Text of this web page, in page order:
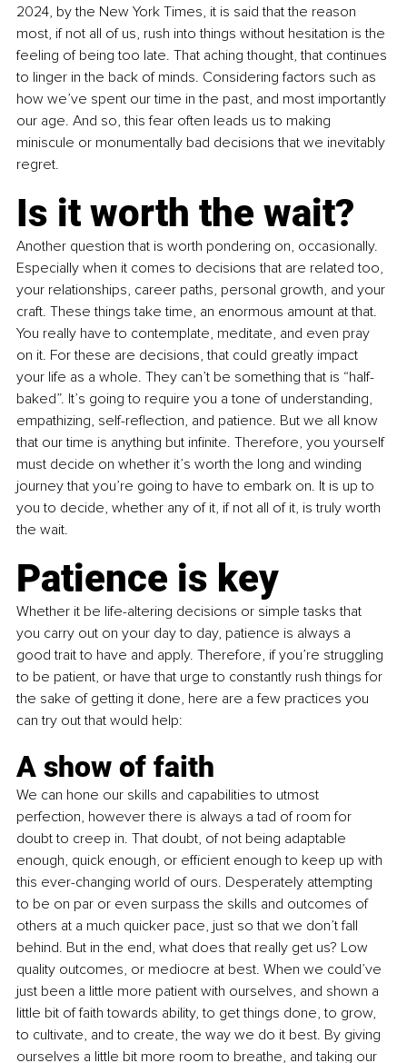
2024, by the New York Times, it is said that the reason
most, if not all of us, rush into things without hesitation is the
feeling of being too late. That aching thought, that continues
to linger in the back of minds. Considering factors such as
how we’ve spent our time in the past, and most importantly
our age. And so, this fear often leads us to making
miniscule or monumentally bad decisions that we inevitably
regret.
Is it worth the wait?
Another question that is worth pondering on, occasionally.
Especially when it comes to decisions that are related too,
your relationships, career paths, personal growth, and your
craft. These things take time, an enormous amount at that.
You really have to contemplate, meditate, and even pray
on it. For these are decisions, that could greatly impact
your life as a whole. They can’t be something that is “half-
baked”. It’s going to require you a tone of understanding,
empathizing, self-reflection, and patience. But we all know
that our time is anything but infinite. Therefore, you yourself
must decide on whether it’s worth the long and winding
journey that you’re going to have to embark on. It is up to
you to decide, whether any of it, if not all of it, is truly worth
the wait.
Patience is key
Whether it be life-altering decisions or simple tasks that
you carry out on your day to day, patience is always a
good trait to have and apply. Therefore, if you’re struggling
to be patient, or have that urge to constantly rush things for
the sake of getting it done, here are a few practices you
can try out that would help:
A show of faith
We can hone our skills and capabilities to utmost
perfection, however there is always a tad of room for
doubt to creep in. That doubt, of not being adaptable
enough, quick enough, or efficient enough to keep up with
this ever-changing world of ours. Desperately attempting
to be on par or even surpass the skills and outcomes of
others at a much quicker pace, just so that we don’t fall
behind. But in the end, what does that really get us? Low
quality outcomes, or mediocre at best. When we could’ve
just been a little more patient with ourselves, and shown a
little bit of faith towards ability, to get things done, to grow,
to cultivate, and to create, the way we do it best. By giving
ourselves a little bit more room to breathe, and taking our